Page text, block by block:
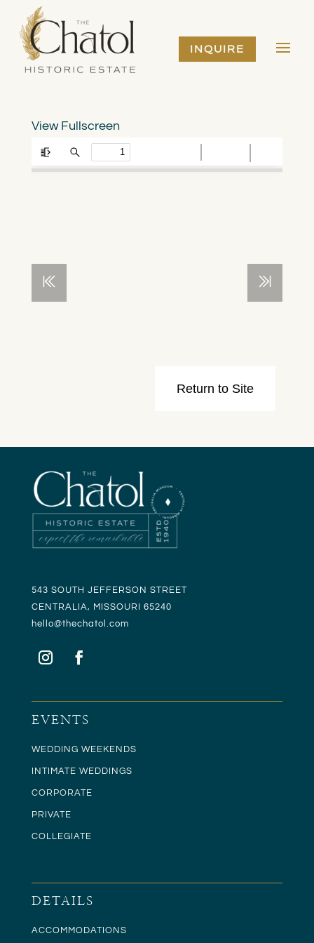
INQUIRE
View Fullscreen
543 SOUTH JEFFERSON STREET
CENTRALIA, MISSOURI 65240
hello@thechatol.com
EVENTS
WEDDING WEEKENDS
INTIMATE WEDDINGS
CORPORATE
PRIVATE
COLLEGIATE
DETAILS
ACCOMMODATIONS